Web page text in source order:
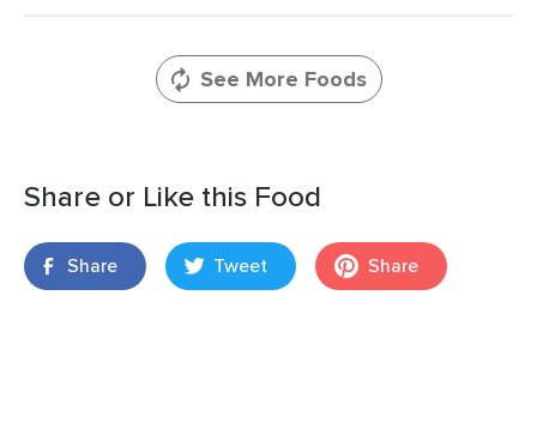
See More Foods
Share or Like this Food
Share Tweet Share